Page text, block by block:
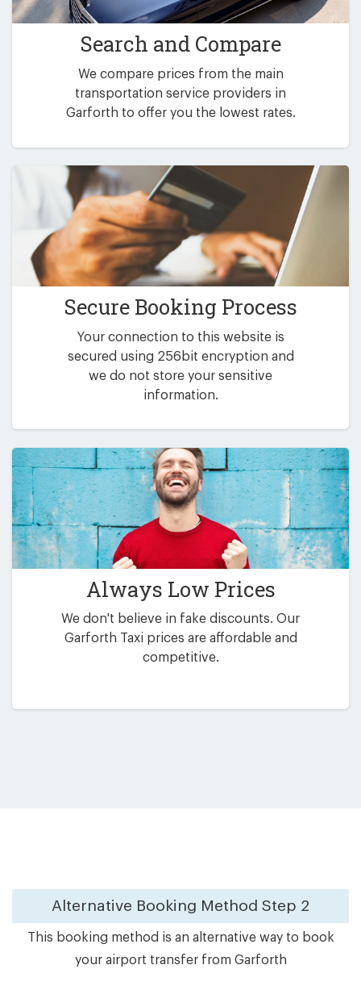
Search and Compare
We compare prices from the main
transportation service providers in
Garforth to offer you the lowest rates.
Secure Booking Process
Your connection to this website is
secured using 256bit encryption and
we do not store your sensitive
information.
Always Low Prices
We don't believe in fake discounts. Our
Garforth Taxi prices are affordable and
competitive.
Alternative Booking Method Step 2
This booking method is an alternative way to book
your airport transfer from Garforth